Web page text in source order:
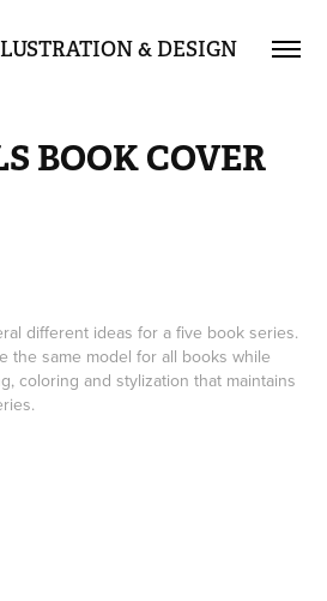
& DESIGN
BOOK COVER
different ideas for a five book series.
the same model for all books while
coloring and stylization that maintains